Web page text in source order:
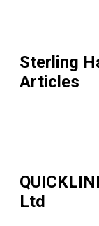
Sterling
Articles
Ltd